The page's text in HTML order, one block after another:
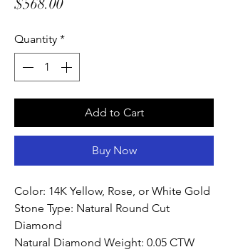
$568.00
Quantity *
Add to Cart
Buy Now
Color: 14K Yellow, Rose, or White Gold
Stone Type: Natural Round Cut
Diamond
Natural Diamond Weight: 0.05 CTW